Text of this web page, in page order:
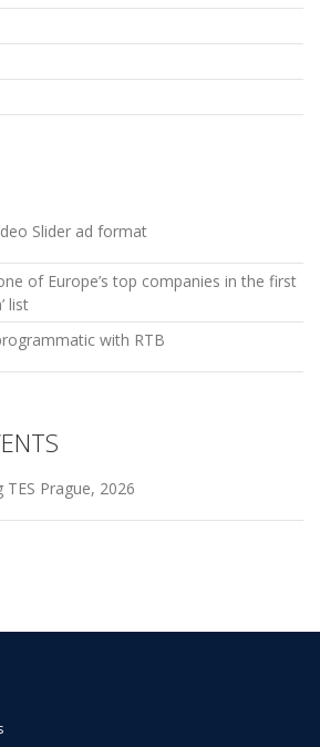
Slider ad format
of Europe’s top companies in the first
list
with RTB
TES Prague, 2026